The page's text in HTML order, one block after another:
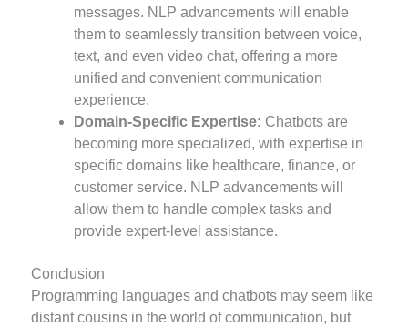
messages. NLP advancements will enable
them to seamlessly transition between voice,
text, and even video chat, offering a more
unified and convenient communication
experience.
Domain-Specific Expertise: Chatbots are
becoming more specialized, with expertise in
specific domains like healthcare, finance, or
customer service. NLP advancements will
allow them to handle complex tasks and
provide expert-level assistance.
Conclusion
Programming languages and chatbots may seem like
distant cousins in the world of communication, but